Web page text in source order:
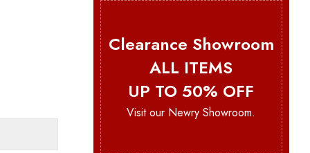
Clearance Showroom
ALL ITEMS
UP TO 50% OFF
Visit our Newry Showroom.